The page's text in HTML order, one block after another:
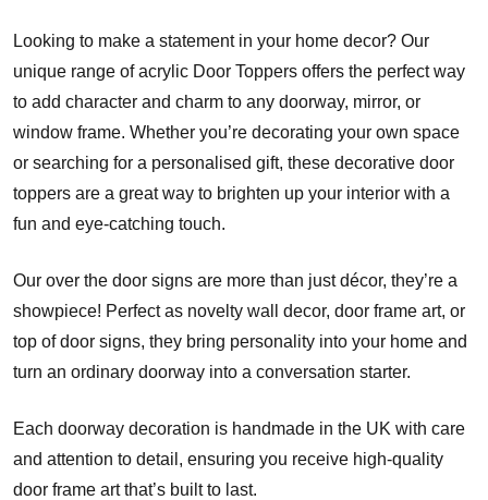
Looking to make a statement in your home decor? Our
unique range of acrylic Door Toppers offers the perfect way
to add character and charm to any doorway, mirror, or
window frame. Whether you’re decorating your own space
or searching for a personalised gift, these decorative door
toppers are a great way to brighten up your interior with a
fun and eye-catching touch.
Our over the door signs are more than just décor, they’re a
showpiece! Perfect as novelty wall decor, door frame art, or
top of door signs, they bring personality into your home and
turn an ordinary doorway into a conversation starter.
Each doorway decoration is handmade in the UK with care
and attention to detail, ensuring you receive high-quality
door frame art that’s built to last.